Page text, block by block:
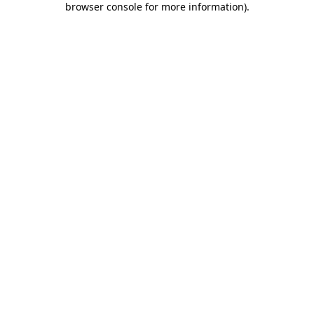
browser console for more information).